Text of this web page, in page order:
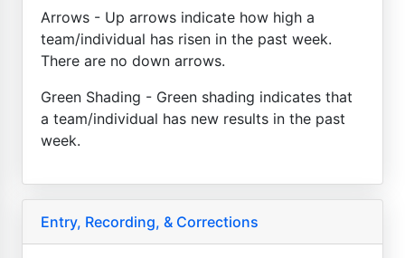
Arrows - Up arrows indicate how high a
team/individual has risen in the past week.
There are no down arrows.
Green Shading - Green shading indicates that
a team/individual has new results in the past
week.
Entry, Recording, & Corrections